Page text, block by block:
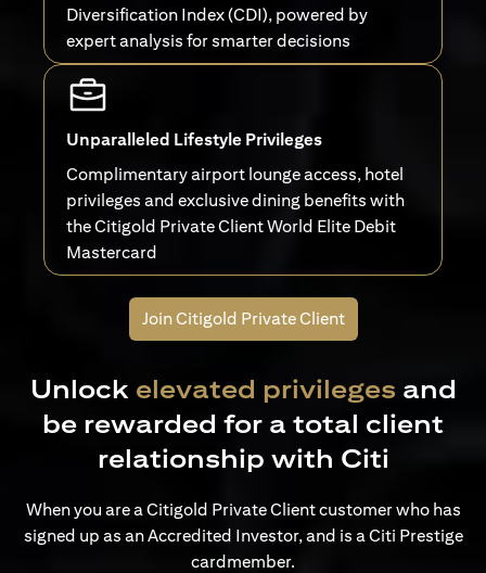
Diversification Index (CDI), powered by
expert analysis for smarter decisions
Unparalleled Lifestyle Privileges
Complimentary airport lounge access, hotel
privileges and exclusive dining benefits with
the Citigold Private Client World Elite Debit
Mastercard
Join Citigold Private Client
Unlock elevated privileges and
be rewarded for a total client
relationship with Citi
When you are a Citigold Private Client customer who has
signed up as an Accredited Investor, and is a Citi Prestige
cardmember.